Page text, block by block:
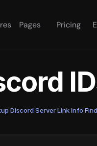
Pages Pricing
Discord Server Link Info·